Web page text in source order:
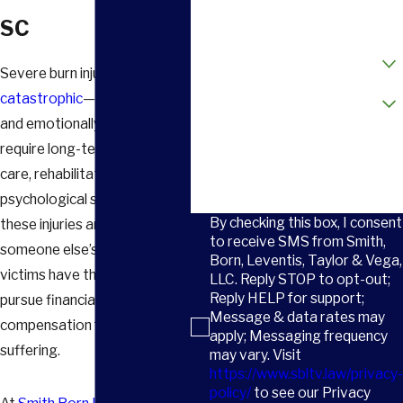
SC
Severe burn injuries can be
catastrophic—both physically
and emotionally. They often
require long-term medical
care, rehabilitation, and
psychological support. When
these injuries are caused by
someone else’s negligence,
victims have the right to
pursue financial
compensation for their
suffering.
By checking this box, I consent
to receive SMS from Smith,
Born, Leventis, Taylor & Vega,
LLC. Reply STOP to opt-out;
Reply HELP for support;
Message & data rates may
apply; Messaging frequency
may vary. Visit
https://www.sbltv.law/privacy-
policy/ to see our Privacy